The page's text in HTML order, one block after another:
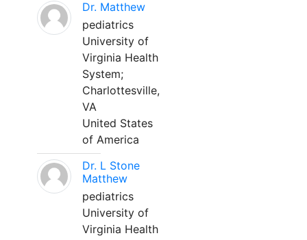
Dr. Matthew
pediatrics
University of
Virginia Health
System;
Charlottesville,
VA
United States
of America
Dr. L Stone
Matthew
pediatrics
University of
Virginia Health